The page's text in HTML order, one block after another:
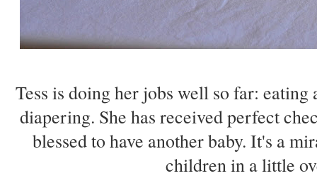
Tess is doing her jobs well so far:
diapering. She has received perfect
blessed to have another baby. It's a
children in a little